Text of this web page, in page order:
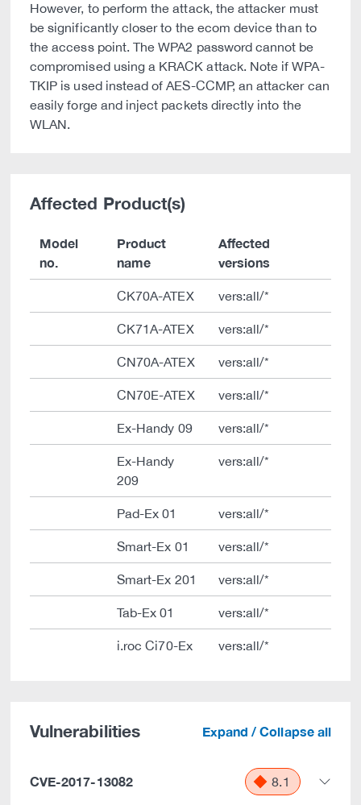
However, to perform the attack, the attacker must
be significantly closer to the ecom device than to
the access point. The WPA2 password cannot be
compromised using a KRACK attack. Note if WPA-
TKIP is used instead of AES-CCMP, an attacker can
easily forge and inject packets directly into the
WLAN.
Affected Product(s)
Model
no.
Product
name
Affected
versions
CK70A-ATEX vers:all/*
CK71A-ATEX vers:all/*
CN70A-ATEX vers:all/*
CN70E-ATEX vers:all/*
Ex-Handy 09 vers:all/*
Ex-Handy
209
vers:all/*
Pad-Ex 01 vers:all/*
Smart-Ex 01 vers:all/*
Smart-Ex 201 vers:all/*
Tab-Ex 01 vers:all/*
i.roc Ci70-Ex vers:all/*
Vulnerabilities Expand / Collapse all
CVE-2017-13082 8.1